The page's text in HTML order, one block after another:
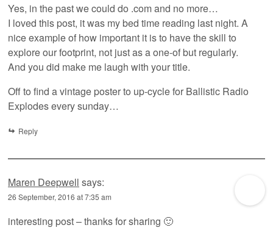
Yes, in the past we could do .com and no more…
I loved this post, it was my bed time reading last night. A
nice example of how important it is to have the skill to
explore our footprint, not just as a one-of but regularly.
And you did make me laugh with your title.
Off to find a vintage poster to up-cycle for Ballistic Radio
Explodes every sunday…
Reply
Maren Deepwell says:
26 September, 2016 at 7:35 am
interesting post – thanks for sharing 🙂